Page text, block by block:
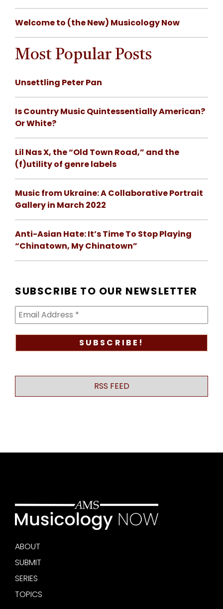
Welcome to (the New) Musicology Now
Most Popular Posts
Unsettling Peter Pan
Is Country Music Quintessentially American?
Or White?
Lil Nas X, the “Old Town Road,” and the
(f)utility of genre labels
Music from Ukraine: A Collaborative Portrait
Gallery in March 2022
Anti-Asian Hate: It’s Time To Stop Playing
“Chinatown, My Chinatown”
SUBSCRIBE TO OUR NEWSLETTER
RSS FEED
ABOUT
SUBMIT
SERIES
TOPICS